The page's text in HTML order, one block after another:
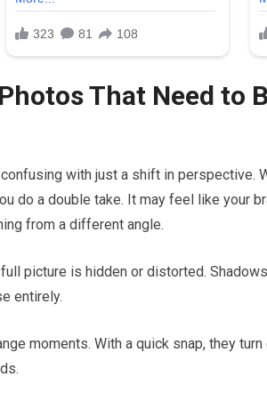
That Need to
with just a shift in perspective.
do a double take. It may feel like your
from a different angle.
picture is hidden or distorted.
entirely.
moments. With a quick snap, they